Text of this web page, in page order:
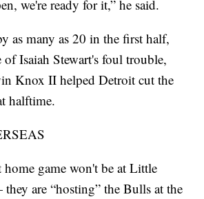
we're ready for it,” he said.
as many as 20 in the first half,
of Isaiah Stewart's foul trouble,
Knox II helped Detroit cut the
halftime.
home game won't be at Little
are “hosting” the Bulls at the